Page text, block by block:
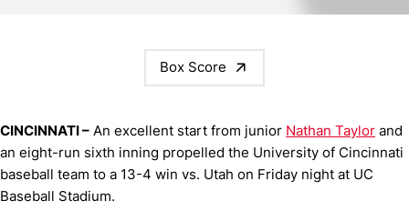
Box Score
CINCINNATI – An excellent start from junior Nathan Taylor and
an eight-run sixth inning propelled the University of Cincinnati
baseball team to a 13-4 win vs. Utah on Friday night at UC
Baseball Stadium.